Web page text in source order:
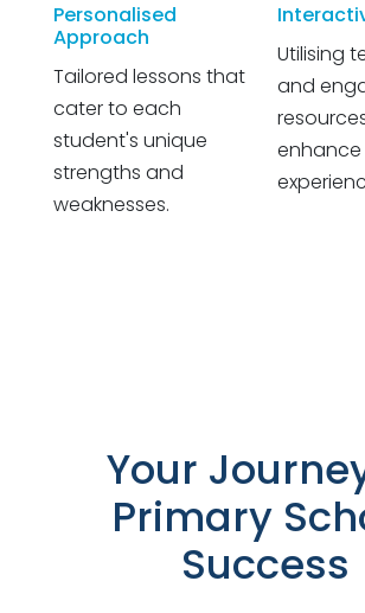
Personalised
Approach
Tailored lessons that
cater to each
student's unique
strengths and
weaknesses.
Utilising
and
enhance
Your
Primary
Success